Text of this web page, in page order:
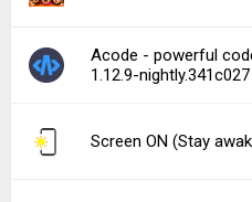
Acode - powerful
1.12.9-
Screen ON (Stay